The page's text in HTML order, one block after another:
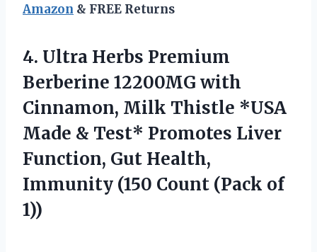
Amazon & FREE Returns
4. Ultra Herbs Premium
Berberine 12200MG with
Cinnamon, Milk Thistle *USA
Made & Test* Promotes Liver
Function, Gut Health,
Immunity (150 Count (Pack of
1))